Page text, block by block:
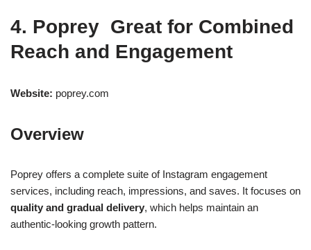
4. Poprey Great for Combined
Reach and Engagement
Website: poprey.com
Overview
Poprey offers a complete suite of Instagram engagement
services, including reach, impressions, and saves. It focuses on
quality and gradual delivery, which helps maintain an
authentic-looking growth pattern.